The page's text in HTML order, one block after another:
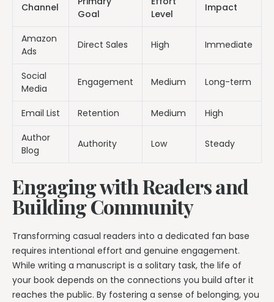
Channel
Goal
Level
Impact
Amazon
Ads
Direct Sales High Immediate
Social
Media
Engagement Medium Long-term
Email List Retention Medium
High
Author
Blog
Authority Low Steady
Engaging with Readers and
Building Community
Transforming casual readers into a dedicated fan base
requires intentional effort and genuine engagement.
While writing a manuscript is a solitary task, the life of
your book depends on the connections you build after it
reaches the public. By fostering a sense of belonging, you